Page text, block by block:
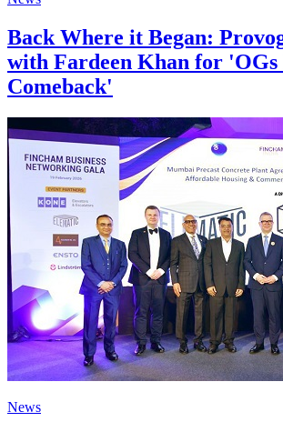
Back Where it Began:
with Fardeen Khan for 'OGs
Comeback'
News